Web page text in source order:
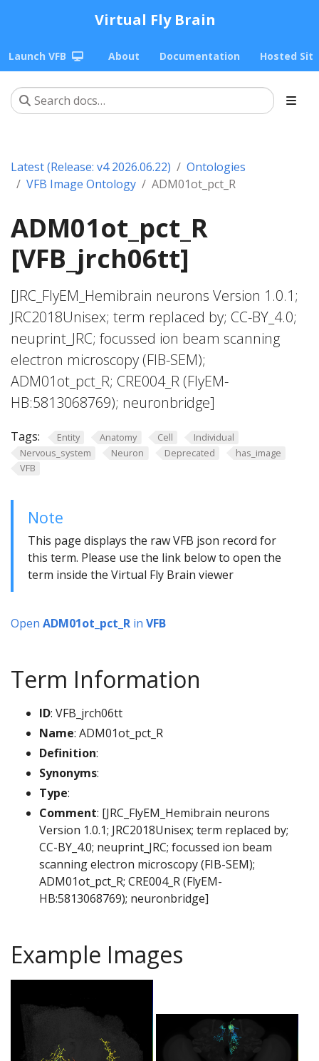
Virtual Fly Brain
Launch VFB About Documentation Hosted
Latest (Release: v4 2026.06.22)
Ontologies
VFB Image Ontology
ADM01ot_pct_R
ADM01ot_pct_R
[VFB_jrch06tt]
[JRC_FlyEM_Hemibrain neurons Version 1.0.1;
JRC2018Unisex; term replaced by; CC-BY_4.0;
neuprint_JRC; focussed ion beam scanning
electron microscopy (FIB-SEM);
ADM01ot_pct_R; CRE004_R (FlyEM-
HB:5813068769); neuronbridge]
Tags: Entity Anatomy Cell
Individual
Nervous_system
Neuron Deprecated
has_image
VFB
Note
This page displays the raw VFB json record for
this term. Please use the link below to open the
term inside the Virtual Fly Brain viewer
Open ADM01ot_pct_R in VFB
Term Information
ID: VFB_jrch06tt
Name: ADM01ot_pct_R
Definition:
Synonyms:
Type:
Comment: [JRC_FlyEM_Hemibrain neurons
Version 1.0.1; JRC2018Unisex; term replaced by;
CC-BY_4.0; neuprint_JRC; focussed ion beam
scanning electron microscopy (FIB-SEM);
ADM01ot_pct_R; CRE004_R (FlyEM-
HB:5813068769); neuronbridge]
Example Images